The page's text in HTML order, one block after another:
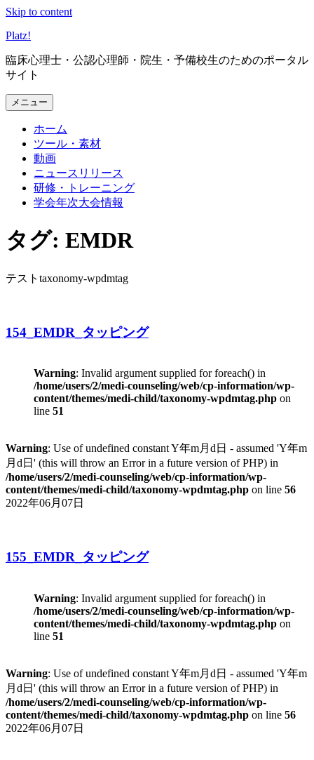
Skip to content
Platz!
臨床心理士・公認心理師・院生・予備校生のためのポータル
サイト
メニュー
ホーム
ツール・素材
動画
ニュースリリース
研修・トレーニング
学会年次大会情報
タグ: EMDR
テストtaxonomy-wpdmtag
154_EMDR_タッピング
Warning: Invalid argument supplied for foreach() in
/home/users/2/medi-counseling/web/cp-information/wp-
content/themes/medi-child/taxonomy-wpdmtag.php on
line 51
Warning: Use of undefined constant Y年m月d日 - assumed 'Y年m
月d日' (this will throw an Error in a future version of PHP) in
/home/users/2/medi-counseling/web/cp-information/wp-
content/themes/medi-child/taxonomy-wpdmtag.php on line 56
2022年06月07日
155_EMDR_タッピング
Warning: Invalid argument supplied for foreach() in
/home/users/2/medi-counseling/web/cp-information/wp-
content/themes/medi-child/taxonomy-wpdmtag.php on
line 51
Warning: Use of undefined constant Y年m月d日 - assumed 'Y年m
月d日' (this will throw an Error in a future version of PHP) in
/home/users/2/medi-counseling/web/cp-information/wp-
content/themes/medi-child/taxonomy-wpdmtag.php on line 56
2022年06月07日